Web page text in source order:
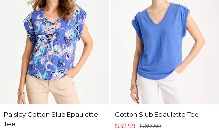
Paisley Cotton Slub Epaulette
Tee
Cotton Slub Epaulette Tee
$32.99 $69.50